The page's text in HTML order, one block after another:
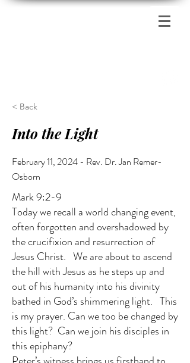
< Back
Into the Light
February 11, 2024 - Rev. Dr. Jan Remer-
Osborn
Mark 9:2-9
Today we recall a world changing event,
often forgotten and overshadowed by
the crucifixion and resurrection of
Jesus Christ. We are about to ascend
the hill with Jesus as he steps up and
out of his humanity into his divinity
bathed in God’s shimmering light. This
is my prayer. Can we too be changed by
this light? Can we join his disciples in
this epiphany?